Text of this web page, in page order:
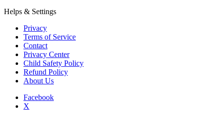
Helps & Settings
Privacy
Terms of Service
Contact
Privacy Center
Child Safety Policy
Refund Policy
About Us
Facebook
X